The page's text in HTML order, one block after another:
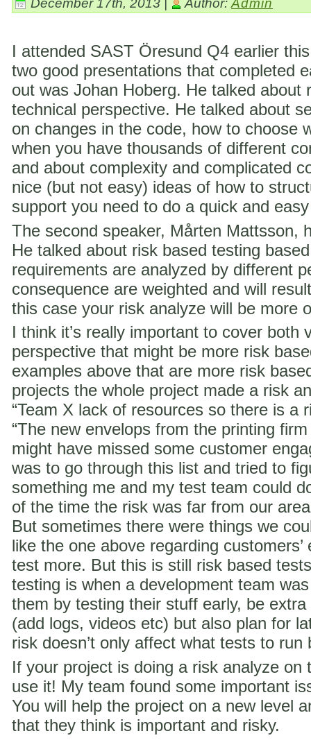
December 17th, 2013 | Author: Admin
I attended SAST Öresund Q4 earlier
two good presentations that completed
out was Johan Hoberg. He talked about
technical perspective. He talked about
on changes in the code, how to choose
when you have thousands of different
and about complexity and complicated
nice (but not easy) ideas of how to
support you need to do a quick and
The second speaker, Mårten Mattsson,
He talked about risk based testing
requirements are analyzed by different
consequence are weighted and will
this case your risk analyze will be more
I think it’s really important to cover both
perspective that might be more risk
examples above that are more risk
projects the whole project made a risk
“Team X lack of resources so there is a
“The new envelops from the printing
might have missed some customer
was to go through this list and tried to
something me and my test team could
of the time the risk was far from our
But sometimes there were things we
like the one above regarding
test more. But this is still risk based
testing is when a development team
them by testing their stuff early, be
(add logs, videos etc) but also plan for
risk doesn’t only affect what tests to
If your project is doing a risk analyze on
use it! My team found some important
You will help the project on a new level
that they think is important and risky.